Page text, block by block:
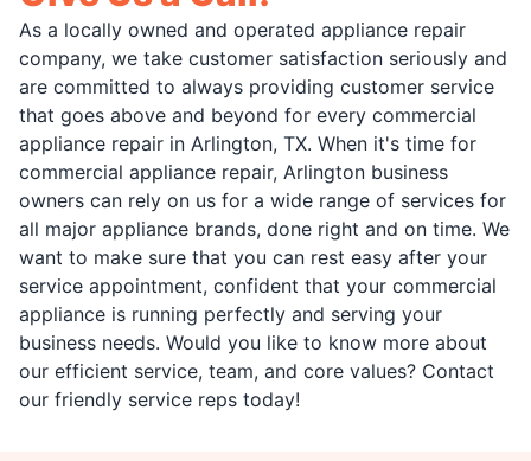
As a locally owned and operated appliance repair
company, we take customer satisfaction seriously and
are committed to always providing customer service
that goes above and beyond for every commercial
appliance repair in Arlington, TX. When it's time for
commercial appliance repair, Arlington business
owners can rely on us for a wide range of services for
all major appliance brands, done right and on time. We
want to make sure that you can rest easy after your
service appointment, confident that your commercial
appliance is running perfectly and serving your
business needs. Would you like to know more about
our efficient service, team, and core values? Contact
our friendly service reps today!